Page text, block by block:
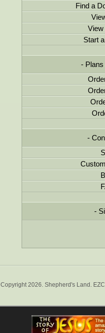
Find a
Start
Copyright 2026. Shepherd's Land.